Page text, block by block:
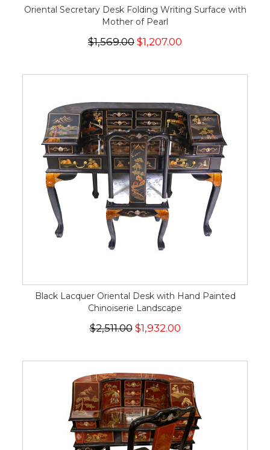
Oriental Secretary Desk Folding Writing Surface with
Mother of Pearl
$1,569.00 $1,207.00
Black Lacquer Oriental Desk with Hand Painted
Chinoiserie Landscape
$2,511.00$1,932.00